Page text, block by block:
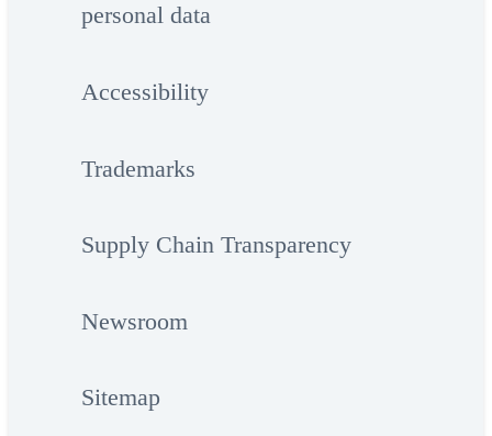
personal data
Accessibility
Trademarks
Supply Chain Transparency
Newsroom
Sitemap